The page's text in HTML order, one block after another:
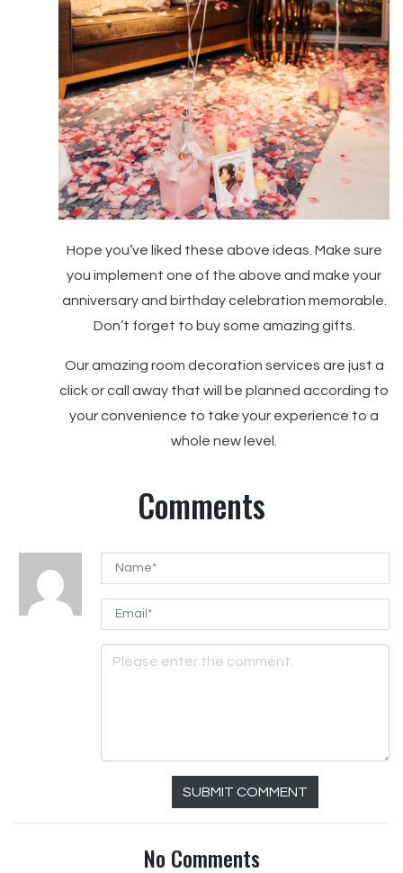
Hope you’ve liked these above ideas. Make sure
you implement one of the above and make your
anniversary and birthday celebration memorable.
Don’t forget to buy some amazing gifts.
Our amazing room decoration services are just a
click or call away that will be planned according to
your convenience to take your experience to a
whole new level.
Comments
SUBMIT COMMENT
No Comments